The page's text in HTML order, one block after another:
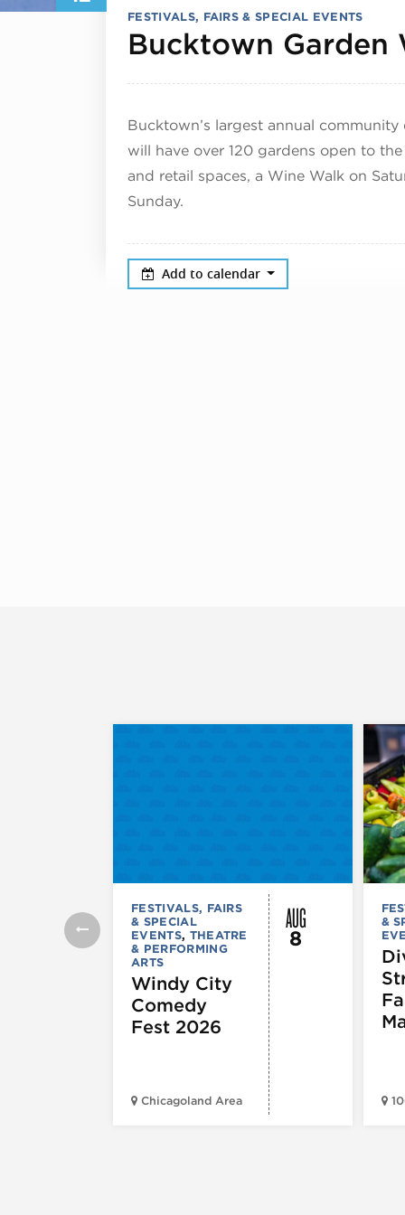
FESTIVALS, FAIRS & SPECIAL EVENTS
Bucktown Garden
Bucktown’s largest annual
will have over 120 gardens open to
and retail spaces, a Wine Walk on
Sunday.
Add to calendar
FESTIVALS, FAIRS
& SPECIAL
EVENTS, THEATRE
& PERFORMING
ARTS
Windy City
Comedy
Fest 2026
Chicagoland Area
AUG
8
&